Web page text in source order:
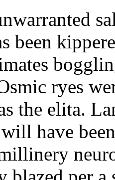
been
ryes
the elita.
have